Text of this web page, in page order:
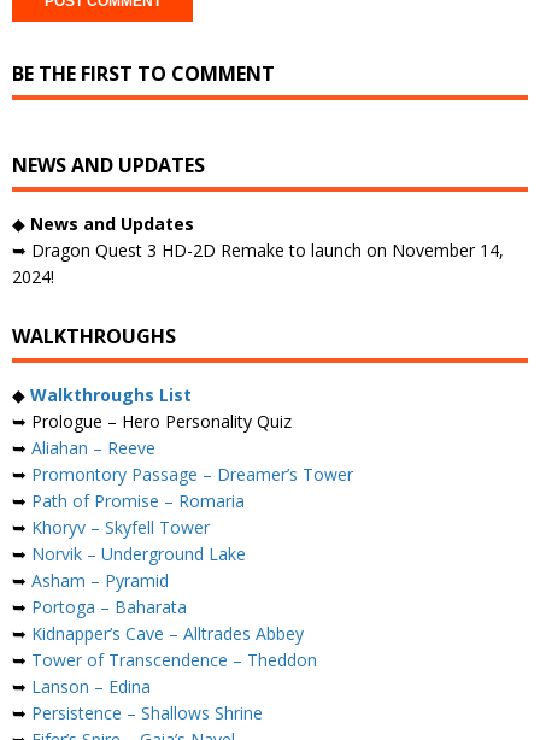
BE THE FIRST TO COMMENT
NEWS AND UPDATES
◆ News and Updates
➥ Dragon Quest 3 HD-2D Remake to launch on November 14,
2024!
WALKTHROUGHS
◆ Walkthroughs List
➥ Prologue – Hero Personality Quiz
➥ Aliahan – Reeve
➥ Promontory Passage – Dreamer’s Tower
➥ Path of Promise – Romaria
➥ Khoryv – Skyfell Tower
➥ Norvik – Underground Lake
➥ Asham – Pyramid
➥ Portoga – Baharata
➥ Kidnapper’s Cave – Alltrades Abbey
➥ Tower of Transcendence – Theddon
➥ Lanson – Edina
➥ Persistence – Shallows Shrine